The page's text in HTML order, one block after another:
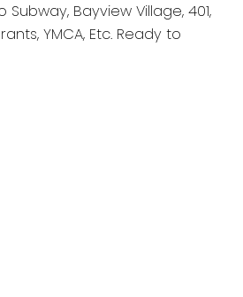
Subway, Bayview Village, 401,
YMCA, Etc. Ready to